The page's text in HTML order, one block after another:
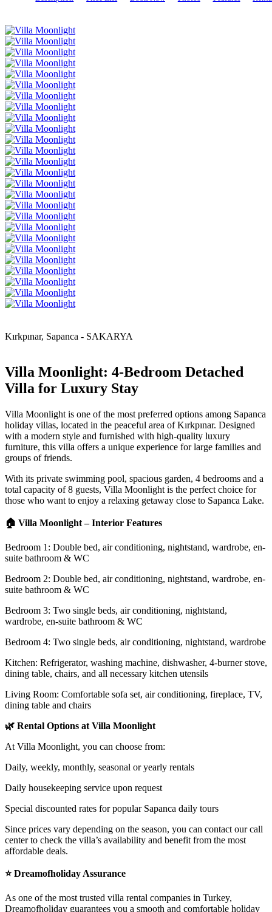
Kırkpınar, Sapanca - SAKARYA
Villa Moonlight: 4-Bedroom Detached
Villa for Luxury Stay
Villa Moonlight is one of the most preferred options among Sapanca
holiday villas, located in the peaceful area of Kırkpınar. Designed
with a modern style and furnished with high-quality luxury
furniture, this villa offers a unique experience for large families and
groups of friends.
With its private swimming pool, spacious garden, 4 bedrooms and a
total capacity of 8 guests, Villa Moonlight is the perfect choice for
those who want to enjoy a relaxing getaway close to Sapanca Lake.
🏠 Villa Moonlight – Interior Features
Bedroom 1: Double bed, air conditioning, nightstand, wardrobe, en-
suite bathroom & WC
Bedroom 2: Double bed, air conditioning, nightstand, wardrobe, en-
suite bathroom & WC
Bedroom 3: Two single beds, air conditioning, nightstand,
wardrobe, en-suite bathroom & WC
Bedroom 4: Two single beds, air conditioning, nightstand, wardrobe
Kitchen: Refrigerator, washing machine, dishwasher, 4-burner stove,
dining table, chairs, and all necessary kitchen utensils
Living Room: Comfortable sofa set, air conditioning, fireplace, TV,
dining table and chairs
🌿 Rental Options at Villa Moonlight
At Villa Moonlight, you can choose from:
Daily, weekly, monthly, seasonal or yearly rentals
Daily housekeeping service upon request
Special discounted rates for popular Sapanca daily tours
Since prices vary depending on the season, you can contact our call
center to check the villa’s availability and benefit from the most
affordable deals.
⭐ Dreamofholiday Assurance
As one of the most trusted villa rental companies in Turkey,
Dreamofholiday guarantees you a smooth and comfortable holiday